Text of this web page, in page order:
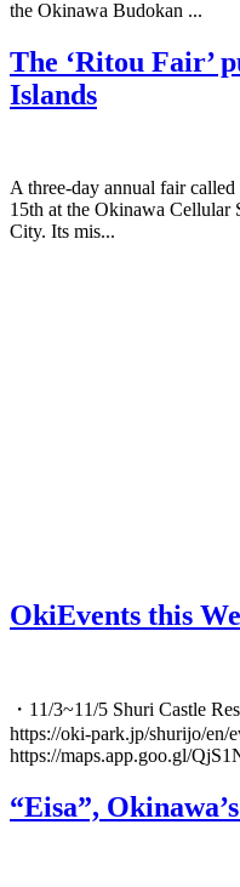
the Okinawa Budokan ...
The ‘Ritou Fair’
Islands
A three-day annual fair
15th at the Okinawa Cellular
City. Its mis...
OkiEvents this
・11/3~11/5 Shuri Castle
https://oki-park.jp/shurijo/en/
https://maps.app.goo.gl/
“Eisa”,